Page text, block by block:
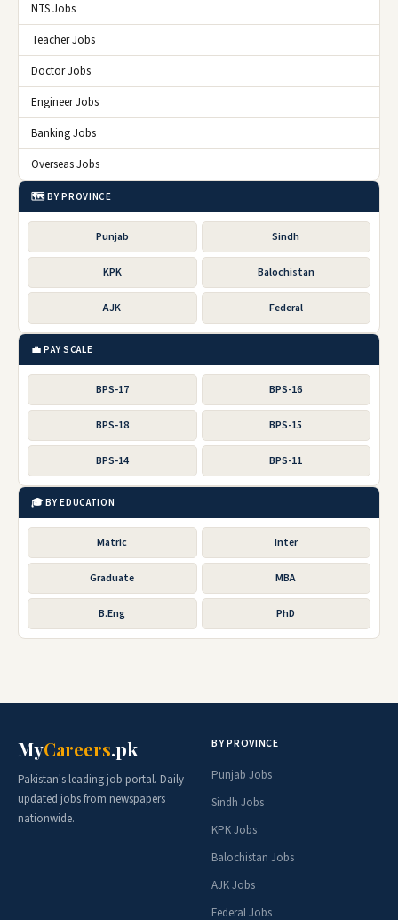
NTS Jobs
Teacher Jobs
Doctor Jobs
Engineer Jobs
Banking Jobs
Overseas Jobs
🗺️ BY PROVINCE
Punjab Sindh
KPK Balochistan
AJK Federal
💼 PAY SCALE
BPS-17 BPS-16
BPS-18 BPS-15
BPS-14 BPS-11
🎓 BY EDUCATION
Matric Inter
Graduate MBA
B.Eng PhD
MyCareers.pk
Pakistan's leading job portal. Daily
updated jobs from newspapers
nationwide.
BY PROVINCE
Punjab Jobs
Sindh Jobs
KPK Jobs
Balochistan Jobs
AJK Jobs
Federal Jobs